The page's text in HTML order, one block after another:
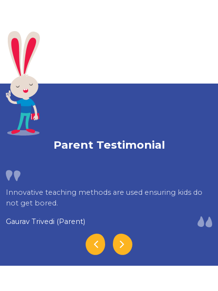
Parent Testimonial
Innovative teaching methods are used ensuring kids do
not get bored.
Gaurav Trivedi (Parent)